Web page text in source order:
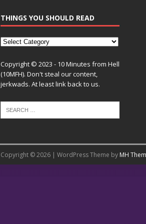
THINGS YOU SHOULD READ
Copyright © 2023 - 10 Minutes from Hell
(10MFH). Don't steal our content,
jerkwads. At least link back to us.
Copyright © 2026 | WordPress Theme by MH